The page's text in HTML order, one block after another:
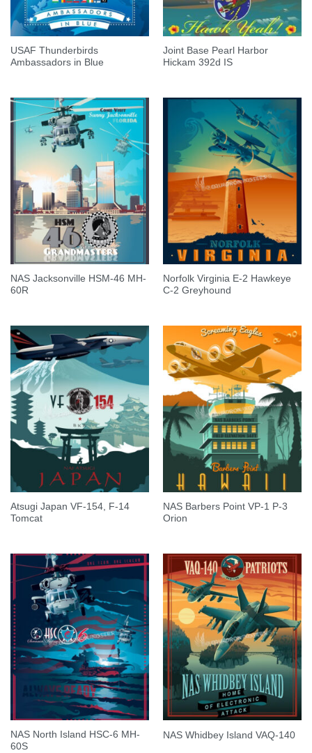
USAF Thunderbirds
Ambassadors in Blue
Joint Base Pearl Harbor
Hickam 392d IS
NAS Jacksonville HSM-46 MH-
60R
Norfolk Virginia E-2 Hawkeye
C-2 Greyhound
Atsugi Japan VF-154, F-14
Tomcat
NAS Barbers Point VP-1 P-3
Orion
NAS North Island HSC-6 MH-
60S
NAS Whidbey Island VAQ-140